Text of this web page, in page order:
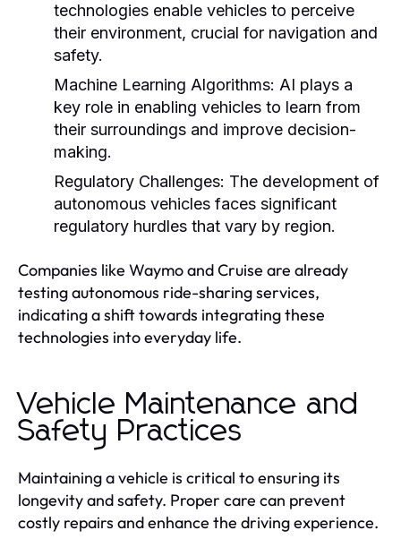
technologies enable vehicles to perceive
their environment, crucial for navigation and
safety.
Machine Learning Algorithms: AI plays a
key role in enabling vehicles to learn from
their surroundings and improve decision-
making.
Regulatory Challenges: The development of
autonomous vehicles faces significant
regulatory hurdles that vary by region.
Companies like Waymo and Cruise are already
testing autonomous ride-sharing services,
indicating a shift towards integrating these
technologies into everyday life.
Vehicle Maintenance and
Safety Practices
Maintaining a vehicle is critical to ensuring its
longevity and safety. Proper care can prevent
costly repairs and enhance the driving experience.